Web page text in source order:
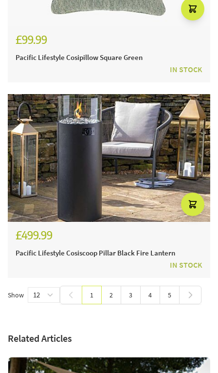
£99.99
Pacific Lifestyle Cosipillow Square Green
IN STOCK
£499.99
Pacific Lifestyle Cosiscoop Pillar Black Fire Lantern
IN STOCK
You're currently reading page
1 Page
2 Page
3 Page
4 Page
5
Show
Related Articles